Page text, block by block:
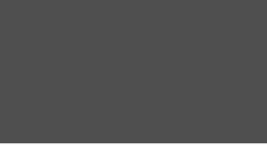
August Morning Brew Crew